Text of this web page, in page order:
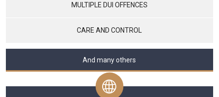
MULTIPLE DUI OFFENCES
CARE AND CONTROL
And many others